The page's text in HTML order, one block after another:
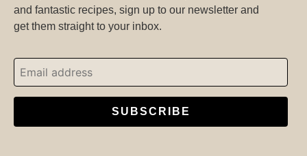
and fantastic recipes, sign up to our newsletter and
get them straight to your inbox.
SUBSCRIBE